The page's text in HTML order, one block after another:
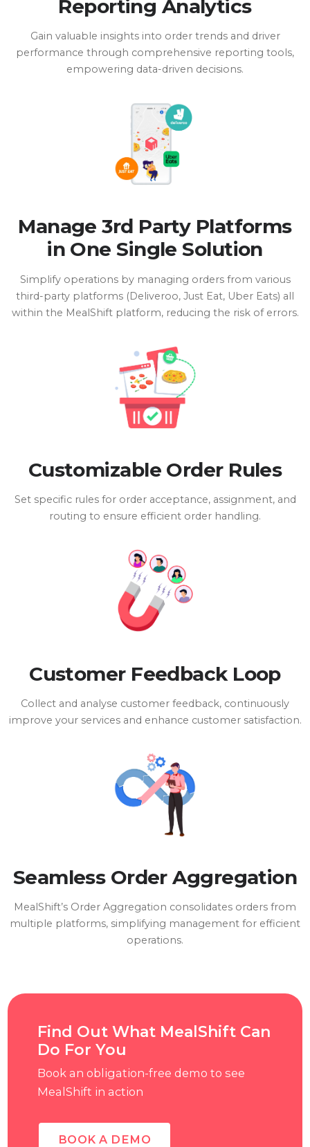
Reporting Analytics
Gain valuable insights into order trends and driver
performance through comprehensive reporting tools,
empowering data-driven decisions.
Manage 3rd Party Platforms
in One Single Solution
Simplify operations by managing orders from various
third-party platforms (Deliveroo, Just Eat, Uber Eats) all
within the MealShift platform, reducing the risk of errors.
Customizable Order Rules
Set specific rules for order acceptance, assignment, and
routing to ensure efficient order handling.
Customer Feedback Loop
Collect and analyse customer feedback, continuously
improve your services and enhance customer satisfaction.
Seamless Order Aggregation
MealShift’s Order Aggregation consolidates orders from
multiple platforms, simplifying management for efficient
operations.
Find Out What MealShift Can
Do For You
Book an obligation-free demo to see
MealShift in action
BOOK A DEMO